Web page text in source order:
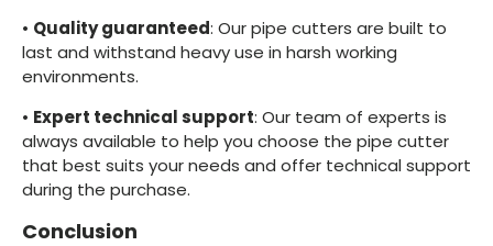
• Quality guaranteed: Our pipe cutters are built to
last and withstand heavy use in harsh working
environments.
• Expert technical support: Our team of experts is
always available to help you choose the pipe cutter
that best suits your needs and offer technical support
during the purchase.
Conclusion